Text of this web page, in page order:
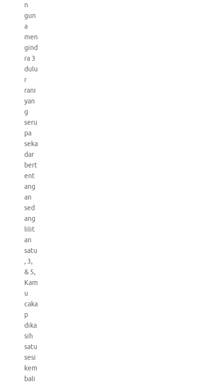
n
gun
a
men
gind
ra 3
dulu
r
rani
yan
g
seru
pa
seka
dar
bert
ent
ang
an
sed
ang
lilit
an
satu
, 3,
& 5,
Kam
u
caka
p
dika
sih
satu
sesi
kem
bali